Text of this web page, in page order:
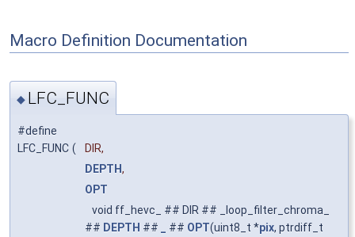
Macro Definition Documentation
◆ LFC_FUNC
#define
LFC_FUNC (
DIR,
DEPTH,
OPT
void ff_hevc_ ## DIR ## _loop_filter_chroma_
## DEPTH ## ## OPT(uint8_t *pix, ptrdiff_t